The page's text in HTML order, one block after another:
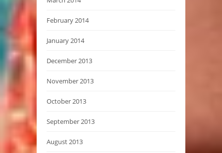
February 2014
January 2014
December 2013
November 2013
October 2013
September 2013
August 2013